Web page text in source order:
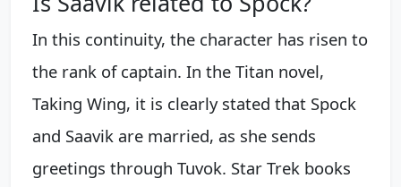
In this continuity, the character has risen to
the rank of captain. In the Titan novel,
Taking Wing, it is clearly stated that Spock
and Saavik are married, as she sends
greetings through Tuvok. Star Trek books